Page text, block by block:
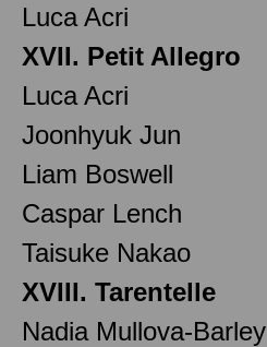
Luca Acri
XVII. Petit Allegro
Luca Acri
Joonhyuk Jun
Liam Boswell
Caspar Lench
Taisuke Nakao
XVIII. Tarentelle
Nadia Mullova-Barley